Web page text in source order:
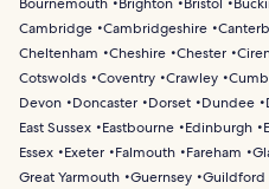
Bournemouth
Brighton Bristol
Cambridge Cambridgeshire
Cheltenham
Cheshire Chester
Cotswolds Coventry Crawley
Devon
Doncaster Dorset Dundee
East Sussex
Eastbourne Edinburgh
Essex
Exeter Falmouth Fareham
Great Yarmouth Guernsey Guildford